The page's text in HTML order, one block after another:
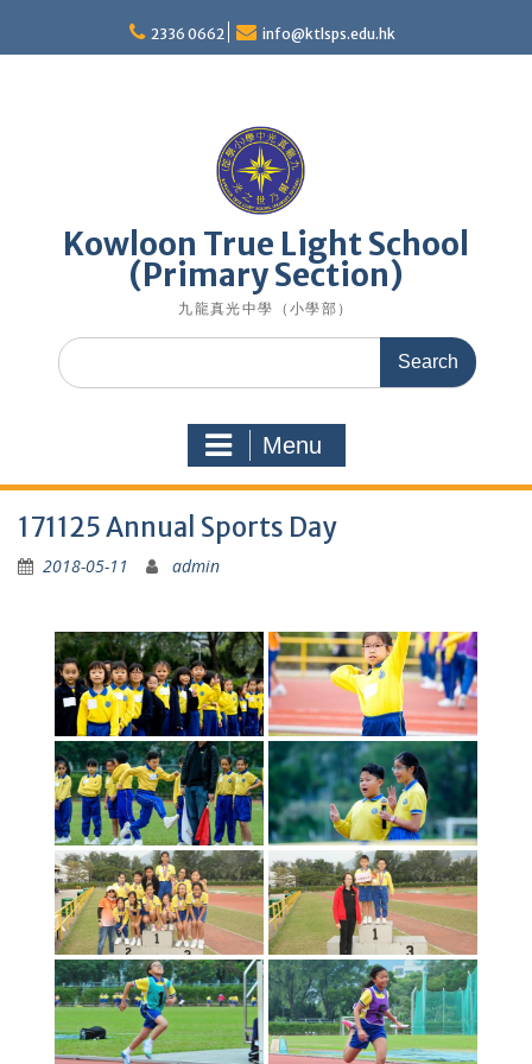
content
2336 0662 info@ktlsps.edu.hk
Kowloon True Light School
(Primary Section)
九龍真光中學（小學部）
Search
for:
Menu
171125 Annual Sports Day
2018-05-11 admin